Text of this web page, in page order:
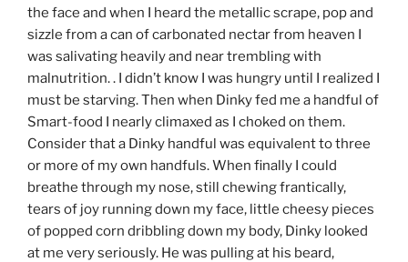
the face and when I heard the metallic scrape, pop and
sizzle from a can of carbonated nectar from heaven I
was salivating heavily and near trembling with
malnutrition. . I didn’t know I was hungry until I realized I
must be starving. Then when Dinky fed me a handful of
Smart-food I nearly climaxed as I choked on them.
Consider that a Dinky handful was equivalent to three
or more of my own handfuls. When finally I could
breathe through my nose, still chewing frantically,
tears of joy running down my face, little cheesy pieces
of popped corn dribbling down my body, Dinky looked
at me very seriously. He was pulling at his beard,